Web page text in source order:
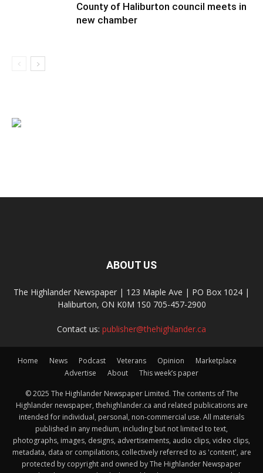
County of Haliburton council meets in
new chamber
ABOUT US
The Highlander Newspaper | 123 Maple Ave | PO Box 1024 |
Haliburton, ON K0M 1S0 705-457-2900
Contact us: publisher@thehighlander.ca
Home News Podcast Veterans Opinion
Marketplace
Advertise
About This week’s paper
© 2025 The Highlander Newspaper Limited. The contents of The
Highlander newspaper, thehighlander.ca and related publications are
intended for individual, personal, non-commercial use. All materials
published in any medium, including but not limited to text,
photographs, images, designs, advertisements, audio clips, video clips,
metadata, data or compilations, collectively referred to as 'content', are
protected by copyright and owned by The Highlander Newspaper